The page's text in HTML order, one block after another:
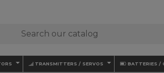
TRANSMITTERS / SERVOS BATTERIES /